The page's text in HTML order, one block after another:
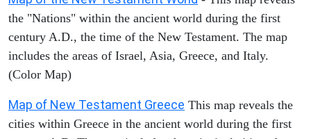
the "Nations" within the ancient world during the first
century A.D., the time of the New Testament. The map
includes the areas of Israel, Asia, Greece, and Italy.
(Color Map)
Map of New Testament Greece This map reveals the
cities within Greece in the ancient world during the first